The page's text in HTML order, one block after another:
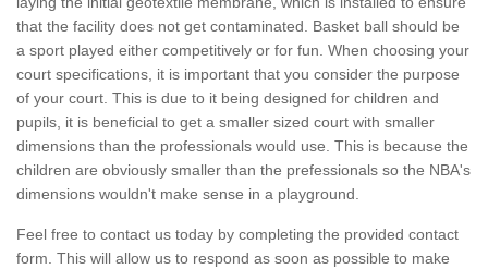
that the facility does not get contaminated. Basket ball should be
a sport played either competitively or for fun. When choosing your
court specifications, it is important that you consider the purpose
of your court. This is due to it being designed for children and
pupils, it is beneficial to get a smaller sized court with smaller
dimensions than the professionals would use. This is because the
children are obviously smaller than the prefessionals so the NBA's
dimensions wouldn't make sense in a playground.
Feel free to contact us today by completing the provided contact
form. This will allow us to respond as soon as possible to make